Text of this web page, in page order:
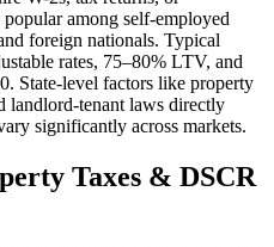
among self-employed
foreign nationals. Typical
rates, 75–80% LTV, and
State-level factors like property
landlord-tenant laws directly
significantly across markets.
Taxes & DSCR